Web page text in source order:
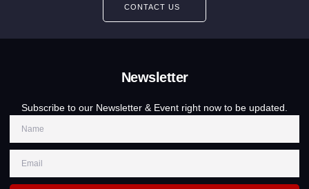
CONTACT US
Newsletter
Subscribe to our Newsletter & Event right now to be updated.